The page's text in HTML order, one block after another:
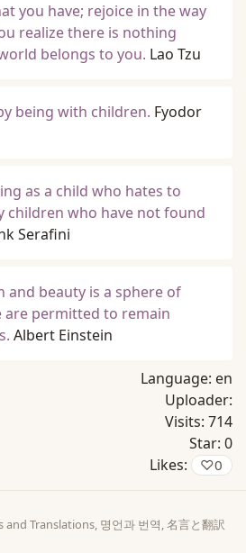
you have; rejoice in the way
realize there is nothing
belongs to you. Lao Tzu
being with children. Fyodor
as a child who hates to
children who have not found
Serafini
beauty is a sphere of
are permitted to remain
Albert Einstein
Language: en
Uploader:
Visits: 714
Star: 0
Likes:
♡0
and Translations, 명언과 번역, 名言と翻訳